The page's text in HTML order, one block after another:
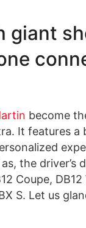
giant
become
It features a
the driver’s
Coupe,
S. Let us